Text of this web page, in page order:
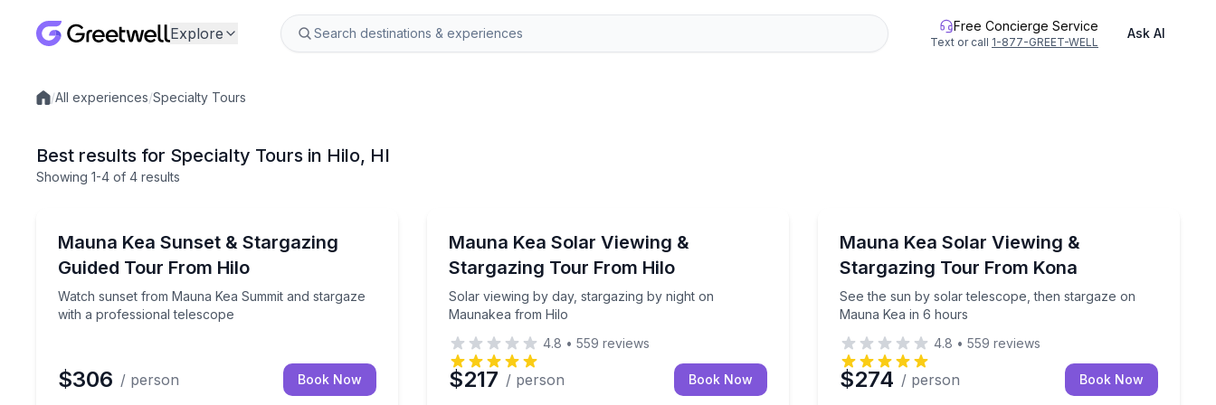
Explore Free Concierge Service
Text or call 1-877-GREET-WELL
Ask AI
Local experiences
/All experiences/Specialty Tours
Best results for Specialty Tours in Hilo, HI
Showing 1-4 of 4 results
Mauna Kea Sunset & Stargazing
Guided Tour From Hilo
Watch sunset from Mauna Kea Summit and stargaze
with a professional telescope
Watch sunset from Mauna Kea Summit and stargaze with a professional telescope
$306 / person Book Now
Mauna Kea Solar Viewing &
Stargazing Tour From Hilo
Solar viewing by day, stargazing by night on
Maunakea from Hilo
Solar viewing by day, stargazing by night on Maunakea from Hilo
4.8 • 559 reviews
$217 / person Book Now
Mauna Kea Solar Viewing &
Stargazing Tour From Kona
See the sun by solar telescope, then stargaze on
Mauna Kea in 6 hours
See the sun by solar telescope, then stargaze on
4.8 • 559 reviews
$274 / person Book Now